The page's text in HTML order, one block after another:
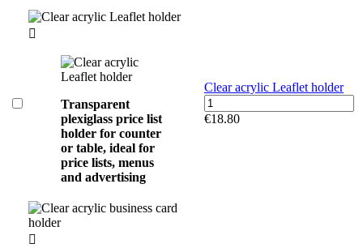

Transparent
plexiglass price list
holder for counter
or table, ideal for
price lists, menus
and advertising
Clear acrylic Leaflet holder
€18.80
